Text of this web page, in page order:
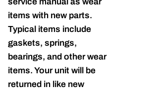
items with new parts.
Typical items include
gaskets, springs,
bearings, and other wear
items. Your unit will be
returned in like new